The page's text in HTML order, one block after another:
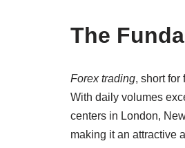
The
Forex trading, short for
With daily volumes
centers in London,
making it an attractive